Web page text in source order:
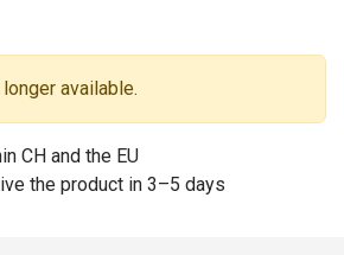
available.
CH and the EU
the product in 3–5 days